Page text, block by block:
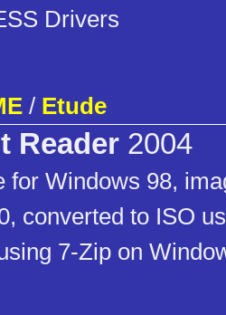
Drivers
/ Etude
Reader 2004
for Windows 98,
converted to ISO
7-Zip on